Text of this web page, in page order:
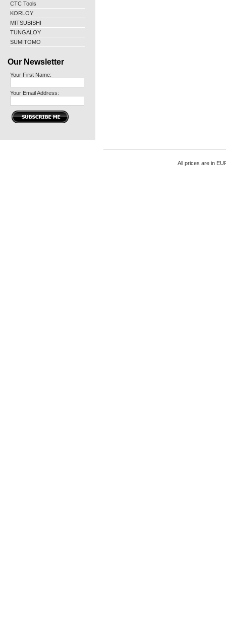
CTC Tools
KORLOY
MITSUBISHI
TUNGALOY
SUMITOMO
Our Newsletter
Your First Name:
Your Email Address:
All prices are in